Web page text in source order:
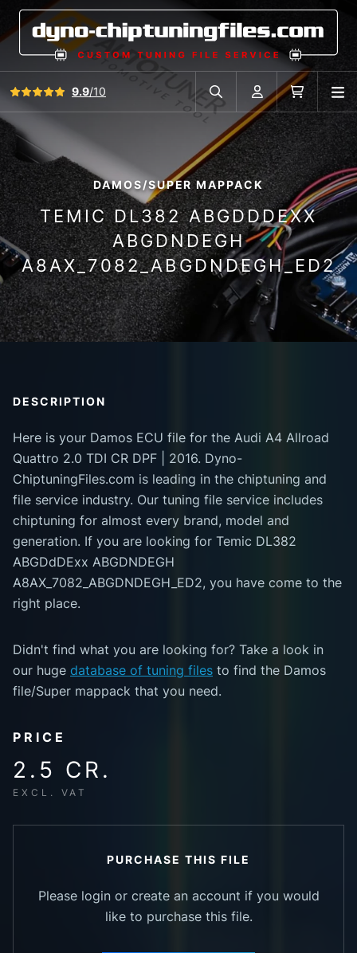
View all reviews9.9/10
Search in car database
Account Cart
DAMOS/SUPER MAPPACK
TEMIC DL382 ABGDDDEXX
ABGDNDEGH
A8AX_7082_ABGDNDEGH_ED2
DESCRIPTION
Here is your Damos ECU file for the Audi A4 Allroad
Quattro 2.0 TDI CR DPF | 2016. Dyno-
ChiptuningFiles.com is leading in the chiptuning and
file service industry. Our tuning file service includes
chiptuning for almost every brand, model and
generation. If you are looking for Temic DL382
ABGDdDExx ABGDNDEGH
A8AX_7082_ABGDNDEGH_ED2, you have come to the
right place.
Didn't find what you are looking for? Take a look in
our huge database of tuning files to find the Damos
file/Super mappack that you need.
PRICE
2.5 CR.
EXCL. VAT
PURCHASE THIS FILE
Please login or create an account if you would
like to purchase this file.